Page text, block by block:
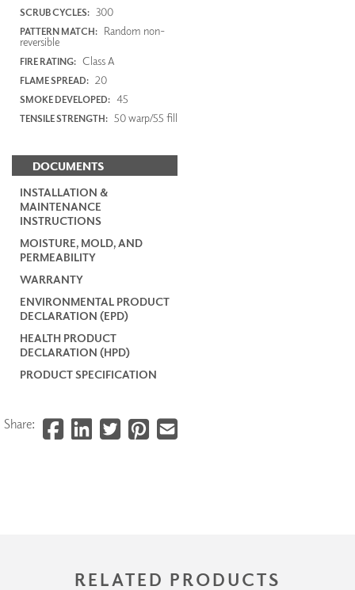
SCRUB CYCLES: 300
PATTERN MATCH: Random non-
reversible
FIRE RATING: Class A
FLAME SPREAD: 20
SMOKE DEVELOPED: 45
TENSILE STRENGTH: 50 warp/55 fill
DOCUMENTS
INSTALLATION &
MAINTENANCE
INSTRUCTIONS
MOISTURE, MOLD, AND
PERMEABILITY
WARRANTY
ENVIRONMENTAL PRODUCT
DECLARATION (EPD)
HEALTH PRODUCT
DECLARATION (HPD)
PRODUCT SPECIFICATION
Share:
RELATED PRODUCTS